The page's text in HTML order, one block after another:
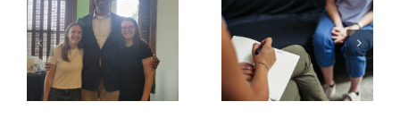
with host
Seth J.
Gillihan,
PhD
Depression
Awareness